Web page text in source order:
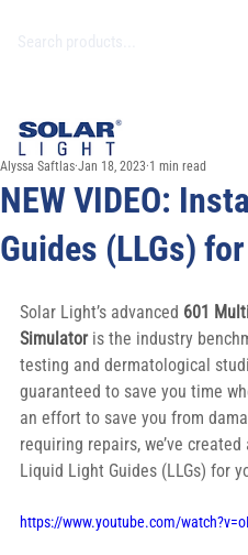
NEW VIDEO:
Guides (LLGs)
Alyssa Saftlas Jan 18, 2023 1 min read
Solar Light’s advanced 601
Simulator is the industry
testing and dermatological
guaranteed to save you time
an effort to save you from
requiring repairs, we’ve
Liquid Light Guides (LLGs) for
https://www.youtube.com/